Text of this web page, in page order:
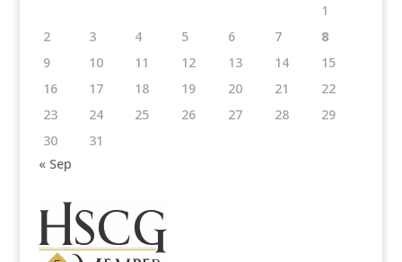
1
2
3 4 5 6 7
8
9
10 11 12 13 14
15
16
17 18 19 20 21
22
23
24 25 26 27 28
29
30
31
« Sep